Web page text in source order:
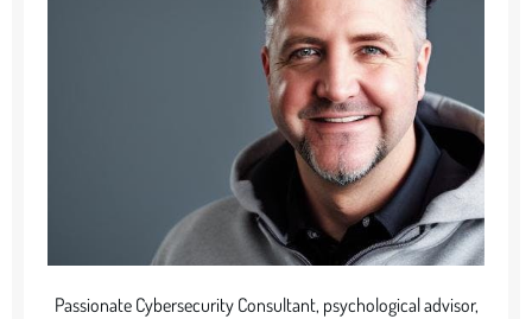
Passionate Cybersecurity Consultant, psychological advisor,